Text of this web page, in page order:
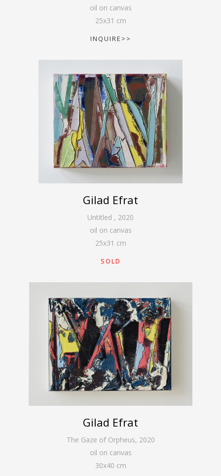
oil on canvas
25x31 cm
INQUIRE>>
Gilad Efrat
Untitled , 2020
oil on canvas
25x31 cm
SOLD
Gilad Efrat
The Gaze of Orpheus, 2020
oil on canvas
30x40 cm